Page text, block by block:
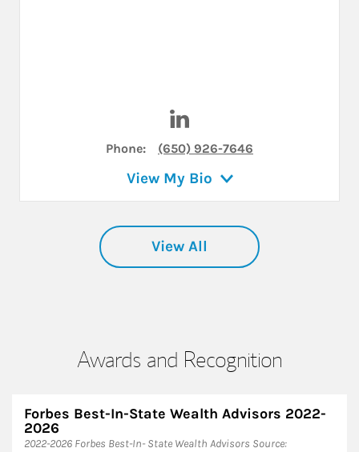
Phone: (650) 926-7646
View My Bio
View All
Awards and Recognition
Forbes Best-In-State Wealth Advisors 2022-
2026
​2022-2026 Forbes Best-In- State Wealth Advisors Source: